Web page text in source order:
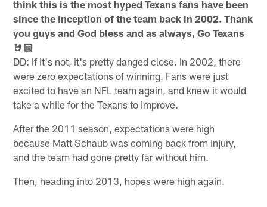
think this is the most hyped Texans fans have been
since the inception of the team back in 2002. Thank
you guys and God bless and as always, Go Texans
🤘🏻
DD: If it's not, it's pretty danged close. In 2002, there
were zero expectations of winning. Fans were just
excited to have an NFL team again, and knew it would
take a while for the Texans to improve.
After the 2011 season, expectations were high
because Matt Schaub was coming back from injury,
and the team had gone pretty far without him.
Then, heading into 2013, hopes were high again.